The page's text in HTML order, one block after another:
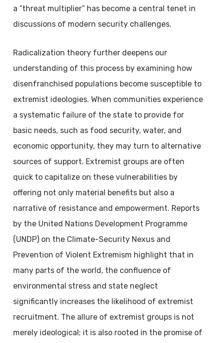
a “threat multiplier” has become a central tenet in
discussions of modern security challenges.
Radicalization theory further deepens our
understanding of this process by examining how
disenfranchised populations become susceptible to
extremist ideologies. When communities experience
a systematic failure of the state to provide for
basic needs, such as food security, water, and
economic opportunity, they may turn to alternative
sources of support. Extremist groups are often
quick to capitalize on these vulnerabilities by
offering not only material benefits but also a
narrative of resistance and empowerment. Reports
by the United Nations Development Programme
(UNDP) on the Climate-Security Nexus and
Prevention of Violent Extremism highlight that in
many parts of the world, the confluence of
environmental stress and state neglect
significantly increases the likelihood of extremist
recruitment. The allure of extremist groups is not
merely ideological; it is also rooted in the promise of